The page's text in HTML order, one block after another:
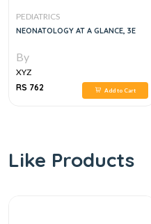
PEDIATRICS
NEONATOLOGY AT A GLANCE, 3E
By
XYZ
RS 762
Add to Cart
Like Products